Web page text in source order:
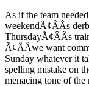
As if the team
weekendÃ¢ÂÂs
ThursdayÃ¢ÂÂs
Ã¢ÂÂwe want
Sunday whatever it
spelling mistake on
menacing tone of the